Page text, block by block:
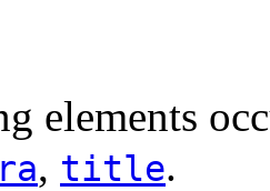
elements
, title.